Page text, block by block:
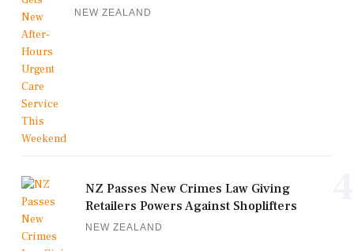
NEW ZEALAND
NZ Passes New Crimes Law Giving
Retailers Powers Against Shoplifters
NEW ZEALAND